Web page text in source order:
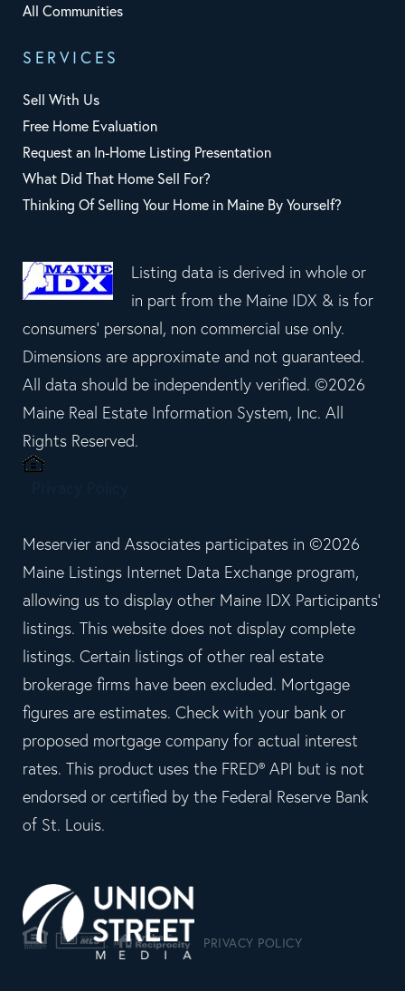
All Communities
SERVICES
Sell With Us
Free Home Evaluation
Request an In-Home Listing Presentation
What Did That Home Sell For?
Thinking Of Selling Your Home in Maine By Yourself?
Listing data is derived in whole or
in part from the Maine IDX & is for
consumers' personal, non commercial use only.
Dimensions are approximate and not guaranteed.
All data should be independently verified. ©2026
Maine Real Estate Information System, Inc. All
Rights Reserved.
Meservier and Associates participates in ©2026
Maine Listings Internet Data Exchange program,
allowing us to display other Maine IDX Participants'
listings. This website does not display complete
listings. Certain listings of other real estate
brokerage firms have been excluded. Mortgage
figures are estimates. Check with your bank or
proposed mortgage company for actual interest
rates. This product uses the FRED® API but is not
endorsed or certified by the Federal Reserve Bank
of St. Louis.
PRIVACY POLICY